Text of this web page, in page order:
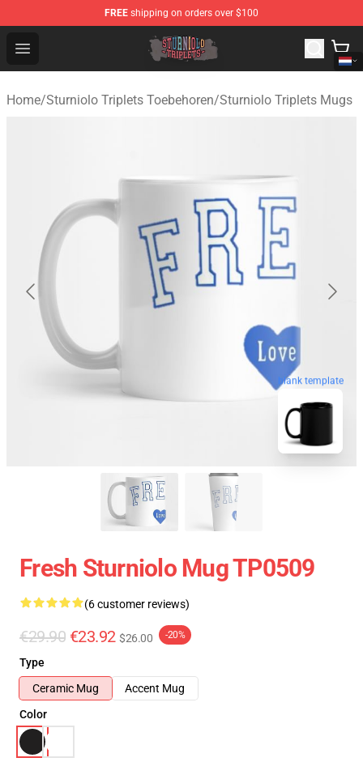
FREE shipping on orders over $100
Open menu
Sturniolo Triplets Shop - Official Sturniolo Triplets
Home/Sturniolo Triplets Toebehoren/Sturniolo Triplets Mugs
blank template
Fresh Sturniolo Mug TP0509
(6 customer reviews)
€29.90 €23.92 $26.00 -20%
Type
Ceramic Mug
Accent Mug
Color